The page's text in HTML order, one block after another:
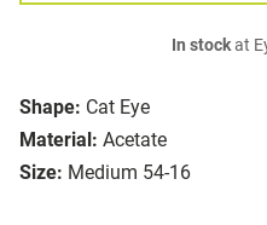
Shape: Cat Eye
Material: Acetate
Size: Medium 54-16
In stockat